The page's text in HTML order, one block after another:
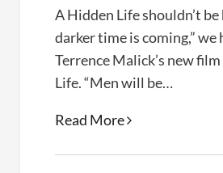
A Hidden Life shouldn’t be
darker time is coming,” we
Terrence Malick’s new
Life. “Men will be…
Read MoreA